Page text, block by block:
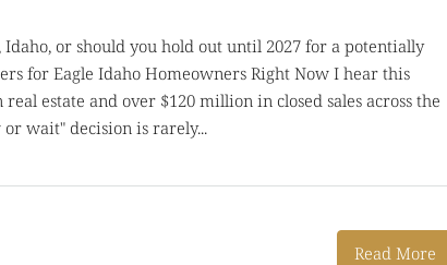
or should you hold out until 2027 for a potentially
for Eagle Idaho Homeowners Right Now I hear this
estate and over $120 million in closed sales across the
wait" decision is rarely...
Read More